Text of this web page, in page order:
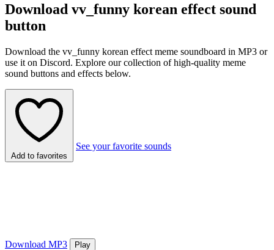
Download vv_funny korean effect sound
button
Download the vv_funny korean effect meme soundboard in MP3 or
use it on Discord. Explore our collection of high-quality meme
sound buttons and effects below.
Add to favorites
See your favorite sounds
Download MP3
Play